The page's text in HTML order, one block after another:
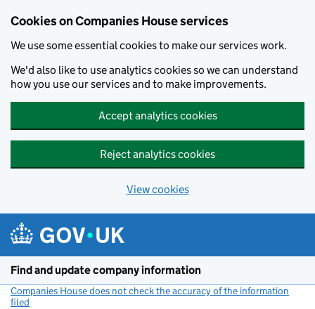
Cookies on Companies House services
We use some essential cookies to make our services work.
We'd also like to use analytics cookies so we can understand
how you use our services and to make improvements.
Accept analytics cookies
Reject analytics cookies
View cookies
Find and update company information
Companies House does not check the accuracy of the information
filed